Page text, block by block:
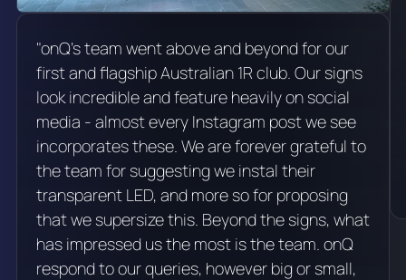
"onQ's team went above and beyond for our
first and flagship Australian 1R club. Our signs
look incredible and feature heavily on social
media - almost every Instagram post we see
incorporates these. We are forever grateful to
the team for suggesting we instal their
transparent LED, and more so for proposing
that we supersize this. Beyond the signs, what
has impressed us the most is the team. onQ
respond to our queries, however big or small,